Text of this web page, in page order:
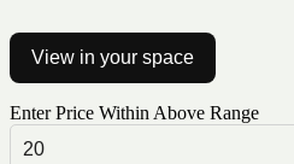
View in your space
Enter Price Within Above Range